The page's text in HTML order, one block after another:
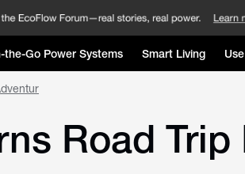
the-Go Power Systems Smart Living
Road